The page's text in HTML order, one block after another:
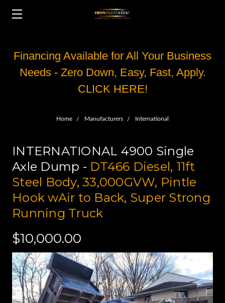
Financing Available for All Your Business
Needs - Zero Down, Easy, Fast, Apply.
CLICK HERE!
Home Manufacturers International
INTERNATIONAL 4900 Single
Axle Dump - DT466 Diesel, 11ft
Steel Body, 33,000GVW, Pintle
Hook wAir to Back, Super Strong
Running Truck
$10,000.00